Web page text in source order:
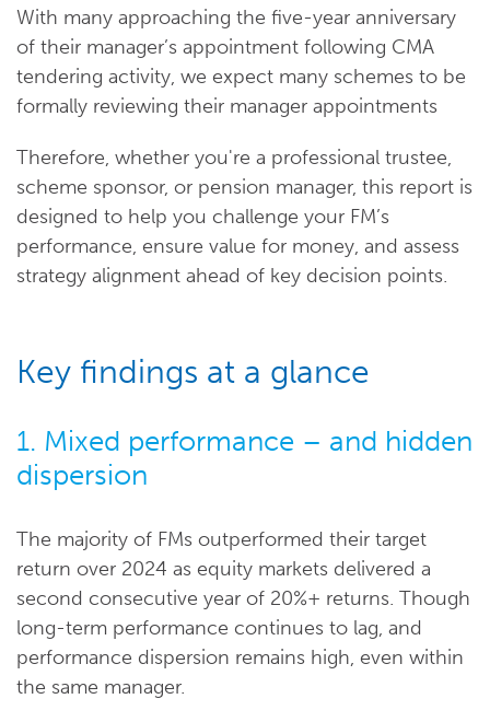
With many approaching the five-year anniversary
of their manager’s appointment following CMA
tendering activity, we expect many schemes to be
formally reviewing their manager appointments
Therefore, whether you're a professional trustee,
scheme sponsor, or pension manager, this report is
designed to help you challenge your FM’s
performance, ensure value for money, and assess
strategy alignment ahead of key decision points.
Key findings at a glance
1. Mixed performance – and hidden
dispersion
The majority of FMs outperformed their target
return over 2024 as equity markets delivered a
second consecutive year of 20%+ returns. Though
long-term performance continues to lag, and
performance dispersion remains high, even within
the same manager.